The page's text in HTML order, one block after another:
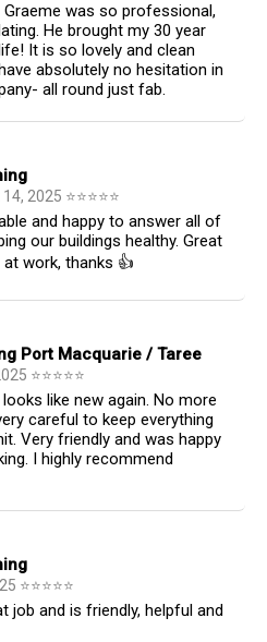
was so professional,
He brought my 30 year
It is so lovely and clean
absolutely no hesitation in
all round just fab.
14, 2025 ⭐⭐⭐⭐⭐
and happy to answer all of
our buildings healthy. Great
work, thanks 👍
Port Macquarie / Taree
⭐⭐⭐⭐⭐
like new again. No more
careful to keep everything
Very friendly and was happy
I highly recommend
⭐⭐⭐⭐⭐
job and is friendly, helpful and